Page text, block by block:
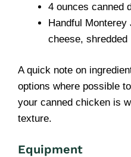
4 ounces canned
Handful
cheese, shredded
A quick note on
options where possible
your canned chicken is
texture.
Equipment